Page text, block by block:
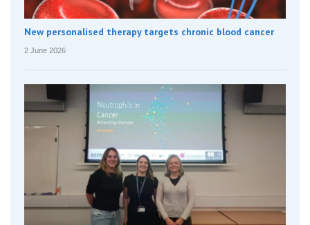
New personalised therapy targets chronic blood cancer
2 June 2026